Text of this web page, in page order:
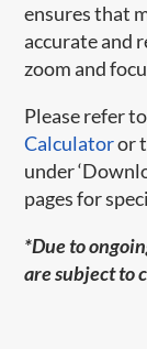
ensures that
accurate and
zoom and
Please refer
Calculatoror
under
pages for
*Due to
are subject to